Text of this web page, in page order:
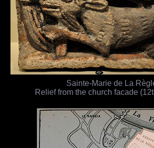
Sainte-Marie de La
Relief from the church facade